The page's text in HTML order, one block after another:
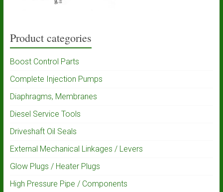
Product categories
Boost Control Parts
Complete Injection Pumps
Diaphragms, Membranes
Diesel Service Tools
Driveshaft Oil Seals
External Mechanical Linkages / Levers
Glow Plugs / Heater Plugs
High Pressure Pipe / Components